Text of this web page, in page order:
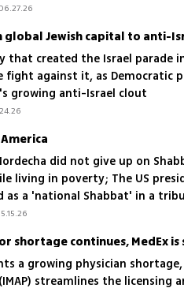
global Jewish capital to anti-
that created the Israel parade
against it, as Democratic
growing anti-Israel clout
did not give up on
living in poverty; The US
as a 'national Shabbat' in a
shortage continues, MedEx
a growing physician
streamlines the licensing